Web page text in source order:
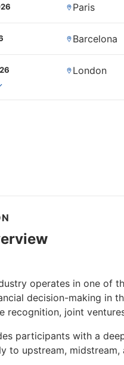
Paris
Barcelona
London
operates in one of
decision-making in
recognition, joint
participants with a
to upstream,